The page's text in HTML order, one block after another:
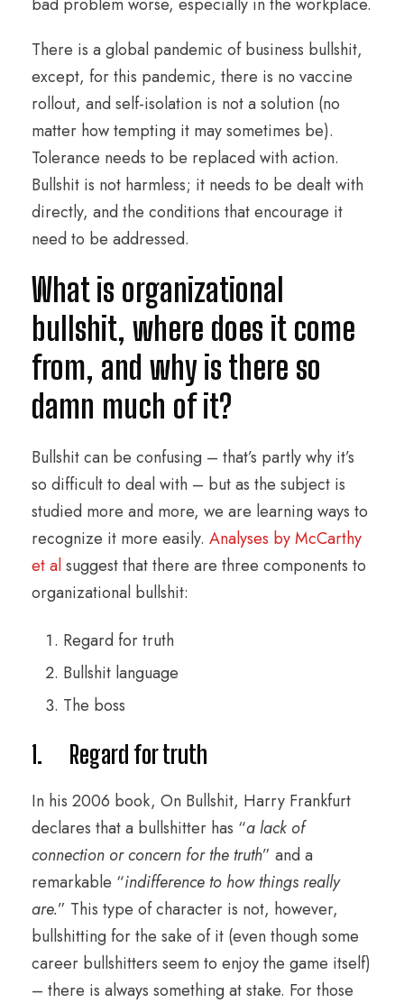
There is a global pandemic of business bullshit,
except, for this pandemic, there is no vaccine
rollout, and self-isolation is not a solution (no
matter how tempting it may sometimes be).
Tolerance needs to be replaced with action.
Bullshit is not harmless; it needs to be dealt with
directly, and the conditions that encourage it
need to be addressed.
What is organizational
bullshit, where does it come
from, and why is there so
damn much of it?
Bullshit can be confusing – that’s partly why it’s
so difficult to deal with – but as the subject is
studied more and more, we are learning ways to
recognize it more easily. Analyses by McCarthy
et alsuggest that there are three components to
organizational bullshit:
Regard for truth
Bullshit language
The boss
1. Regard for truth
In his 2006 book, On Bullshit, Harry Frankfurt
declares that a bullshitter has “a lack of
connection or concern for the truth” and a
remarkable “indifference to how things really
are.” This type of character is not, however,
bullshitting for the sake of it (even though some
career bullshitters seem to enjoy the game itself)
– there is always something at stake. For those